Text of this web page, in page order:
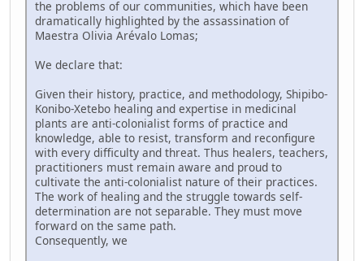
the problems of our communities, which have been
dramatically highlighted by the assassination of
Maestra Olivia Arévalo Lomas;
We declare that:
Given their history, practice, and methodology, Shipibo-
Konibo-Xetebo healing and expertise in medicinal
plants are anti-colonialist forms of practice and
knowledge, able to resist, transform and reconfigure
with every difficulty and threat. Thus healers, teachers,
practitioners must remain aware and proud to
cultivate the anti-colonialist nature of their practices.
The work of healing and the struggle towards self-
determination are not separable. They must move
forward on the same path.
Consequently, we